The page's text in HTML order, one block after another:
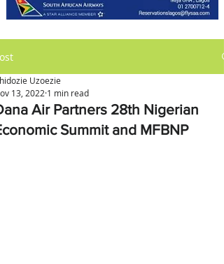
Air Partners 28th Nigerian
Summit and MFBNP
Uzoezie
13, 2022 1 min read